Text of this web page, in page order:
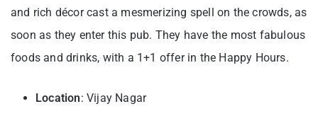
and rich décor cast a mesmerizing spell on the crowds, as
soon as they enter this pub. They have the most fabulous
foods and drinks, with a 1+1 offer in the Happy Hours.
Location: Vijay Nagar